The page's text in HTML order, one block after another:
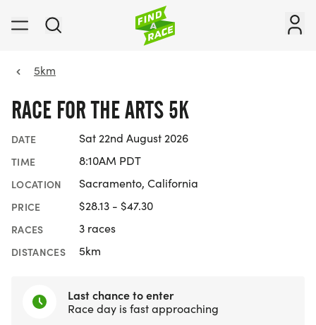
5km
RACE FOR THE ARTS 5K
DATE Sat 22nd August 2026
TIME 8:10AM PDT
LOCATION Sacramento, California
PRICE $28.13 - $47.30
RACES 3 races
DISTANCES 5km
Last chance to enter
Race day is fast approaching